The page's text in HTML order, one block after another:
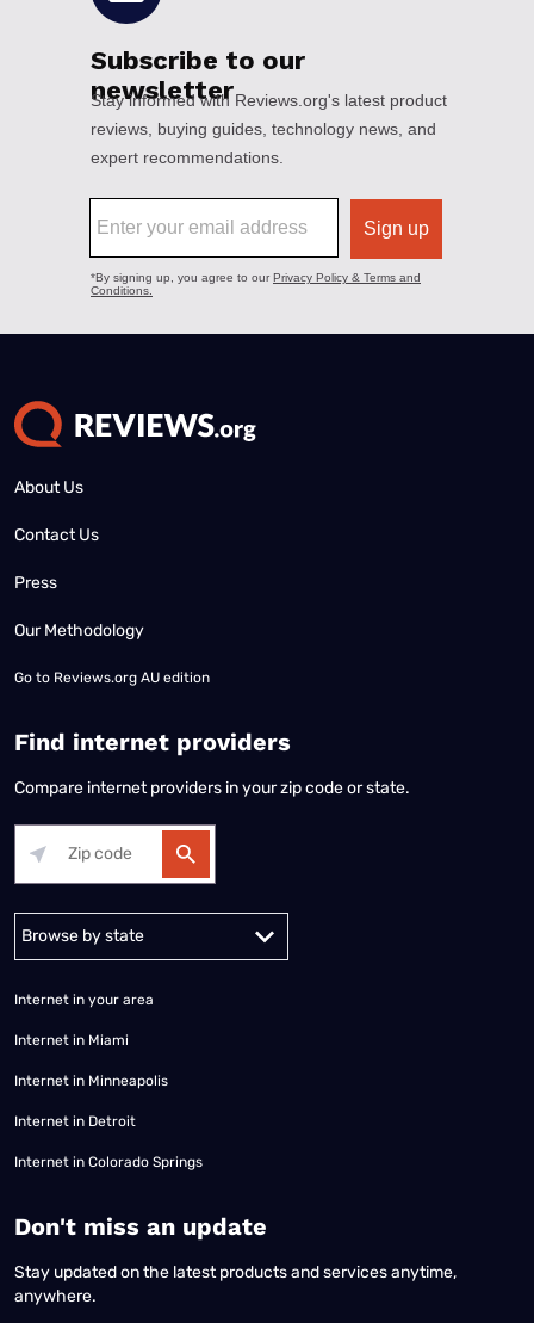
About Us
Contact Us
Press
Our Methodology
Go to Reviews.org AU edition
Find internet providers
Compare internet providers in your zip code or state.
Alabama Alaska
Internet in your area
Internet in Miami
Internet in Minneapolis
Internet in Detroit
Internet in Colorado Springs
​Don't miss an update
Stay updated on the latest products and services anytime,
anywhere.